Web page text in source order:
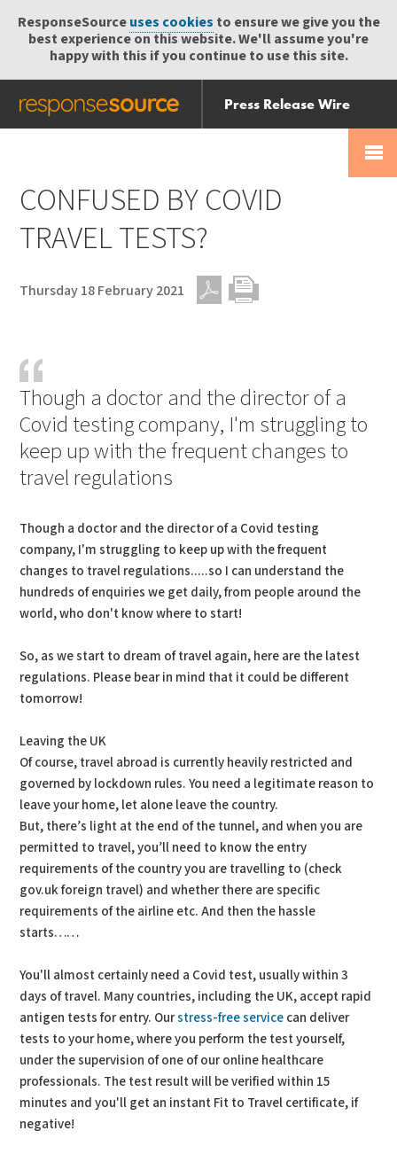
ResponseSourceuses cookies to ensure we give you the
best experience on this website. We'll assume you're
happy with this if you continue to use this site.
Press Release Wire
Send
Help Centre
CONFUSED BY COVID
TRAVEL TESTS?
Thursday 18 February 2021
Though a doctor and the director of a
Covid testing company, I'm struggling to
keep up with the frequent changes to
travel regulations
Though a doctor and the director of a Covid testing
company, I'm struggling to keep up with the frequent
changes to travel regulations.....so I can understand the
hundreds of enquiries we get daily, from people around the
world, who don't know where to start!
So, as we start to dream of travel again, here are the latest
regulations. Please bear in mind that it could be different
tomorrow!
Leaving the UK
Of course, travel abroad is currently heavily restricted and
governed by lockdown rules. You need a legitimate reason to
leave your home, let alone leave the country.
But, there’s light at the end of the tunnel, and when you are
permitted to travel, you’ll need to know the entry
requirements of the country you are travelling to (check
gov.uk foreign travel) and whether there are specific
requirements of the airline etc. And then the hassle
starts……
You'll almost certainly need a Covid test, usually within 3
days of travel. Many countries, including the UK, accept rapid
antigen tests for entry. Ourstress-free service can deliver
tests to your home, where you perform the test yourself,
under the supervision of one of our online healthcare
professionals. The test result will be verified within 15
minutes and you'll get an instant Fit to Travel certificate, if
negative!